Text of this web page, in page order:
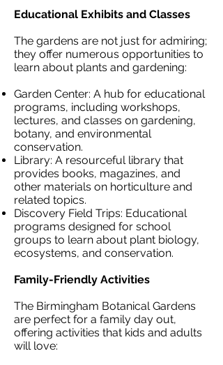
Educational Exhibits and Classes
The gardens are not just for admiring;
they offer numerous opportunities to
learn about plants and gardening:
Garden Center: A hub for educational
programs, including workshops,
lectures, and classes on gardening,
botany, and environmental
conservation.
Library: A resourceful library that
provides books, magazines, and
other materials on horticulture and
related topics.
Discovery Field Trips: Educational
programs designed for school
groups to learn about plant biology,
ecosystems, and conservation.
Family-Friendly Activities
The Birmingham Botanical Gardens
are perfect for a family day out,
offering activities that kids and adults
will love: